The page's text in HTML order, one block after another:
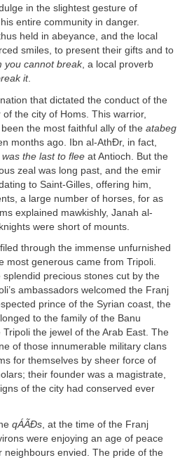
in the slightest gesture of
entire community in danger.
held in abeyance, and the local
smiles, to present their gifts and to
you cannot break, a local proverb
it.
that dictated the conduct of the
the city of Homs. This warrior,
the most faithful ally of the atabeg
months ago. Ibn al-AthÐr, in fact,
the last to flee at Antioch. But the
zeal was long past, and the emir
to Saint-Gilles, offering him,
a large number of horses, for as
explained mawkishly, Janah al-
were short of mounts.
through the immense unfurnished
most generous came from Tripoli.
precious stones cut by the
ambassadors welcomed the Franj
prince of the Syrian coast, the
to the family of the Banu
the jewel of the Arab East. The
of those innumerable military clans
for themselves by sheer force of
their founder was a magistrate,
of the city had conserved ever
qÁÃÐs , at the time of the Franj
were enjoying an age of peace
neighbours envied. The pride of the